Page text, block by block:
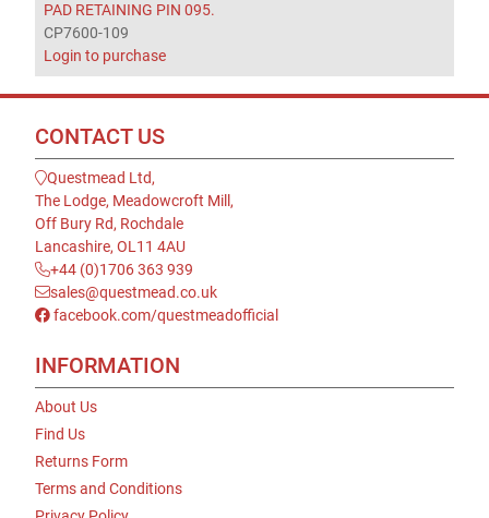
PAD RETAINING PIN 095.
CP7600-109
Login to purchase
CONTACT US
Questmead Ltd,
The Lodge, Meadowcroft Mill,
Off Bury Rd, Rochdale
Lancashire, OL11 4AU
+44 (0)1706 363 939
sales@questmead.co.uk
facebook.com/questmeadofficial
INFORMATION
About Us
Find Us
Returns Form
Terms and Conditions